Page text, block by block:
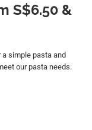
S$6.50 &
a simple pasta and
our pasta needs.